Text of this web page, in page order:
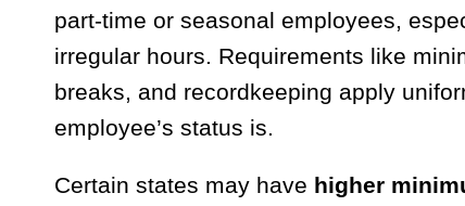
part-time or seasonal employees,
irregular hours. Requirements like
breaks, and recordkeeping apply
employee’s status is.
Certain states may have higher